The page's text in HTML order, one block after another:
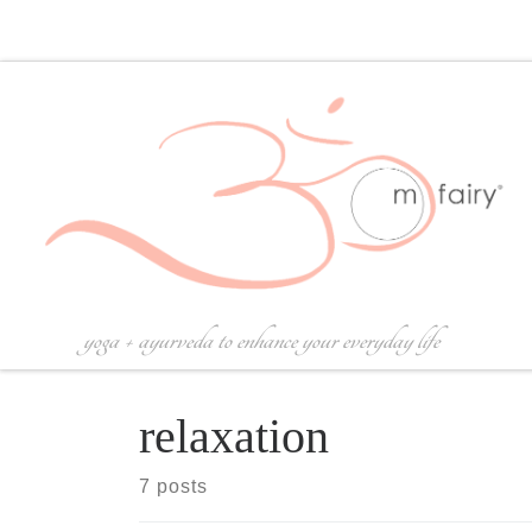
yoga + ayurveda to enhance your everyday life
relaxation
7 posts